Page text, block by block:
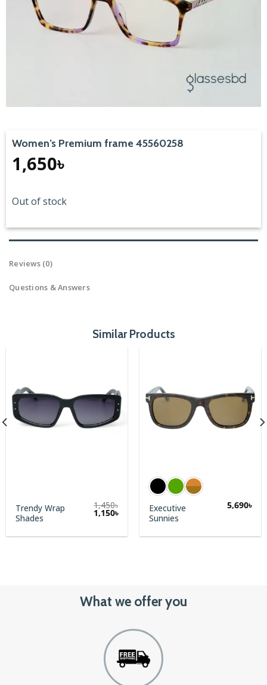
Women’s Premium frame 45560258
1,650৳
Out of stock
Reviews (0)
Questions & Answers
Similar Products
Trendy Wrap
Shades
1,450৳
Original
price
1,450৳.
1,150৳Current
1,150৳.
Executive
Sunnies
5,690৳
What we offer you